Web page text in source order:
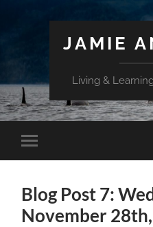
JAMIE
Living &
Toggle
mobile
Blog Post 7:
November